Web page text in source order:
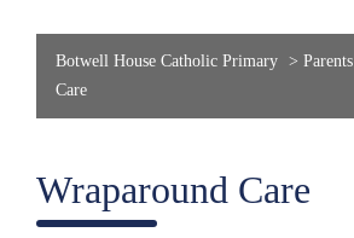
Botwell House Catholic Primary > Parents
Care
Wraparound Care